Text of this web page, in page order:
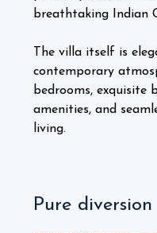
breathtaking Indian
The villa itself is
contemporary
bedrooms, exquisite
amenities, and
living.
Pure diversion